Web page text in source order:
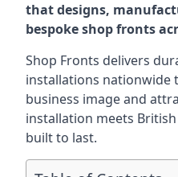
that designs,
bespoke shop fronts
Shop Fronts delivers
installations nationwide
business image and
installation meets
built to last.